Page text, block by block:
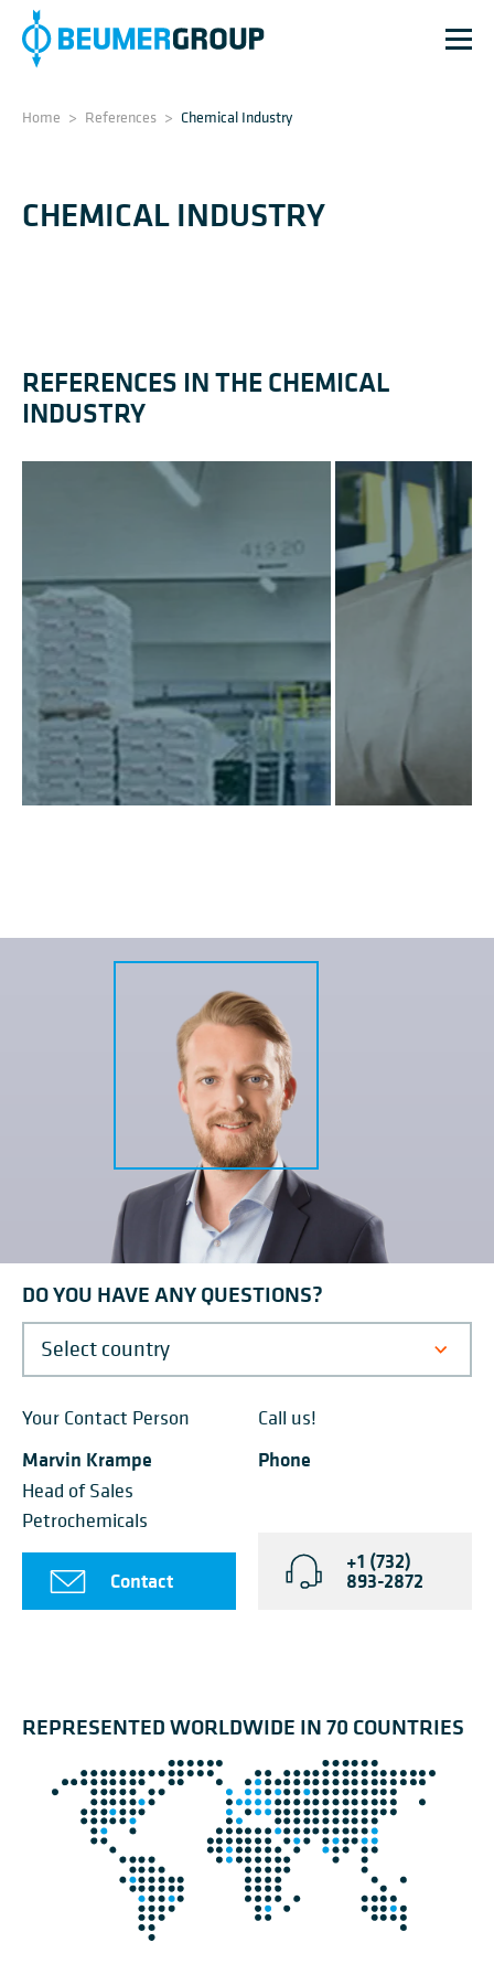
Home > References > Chemical Industry
CHEMICAL INDUSTRY
REFERENCES IN THE CHEMICAL
INDUSTRY
Due to the continuously rising
standards for palletising and
packaging in the chemical industry,
Vinnolit is replacing its shrink
wrapping system with the BEUMER
Clariant Produkte
DO YOU HAVE ANY QUESTIONS?
Your Contact Person
Marvin Krampe
Head of Sales
Petrochemicals
Contact
Call us!
Phone
+1 (732)
893-2872
REPRESENTED WORLDWIDE IN 70 COUNTRIES